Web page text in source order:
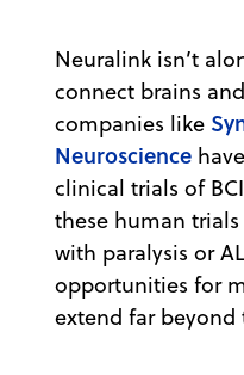
Neuralink isn’t
connect brains
companies like
Neuroscience
clinical trials of
these human trials
with paralysis or
opportunities for
extend far beyond